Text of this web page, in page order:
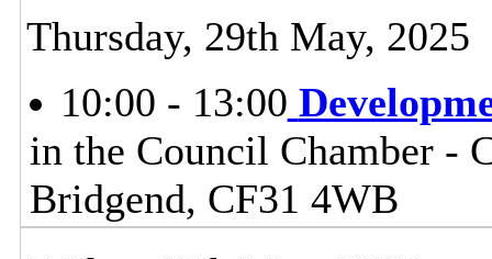
Thursday, 29th May, 2025
10:00 - 13:00
in the Council Chamber -
Bridgend, CF31 4WB